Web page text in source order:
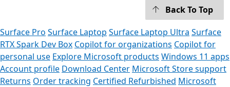
Back To Top
Surface Pro Surface Laptop Surface Laptop Ultra Surface
RTX Spark Dev Box Copilot for organizations Copilot for
personal use Explore Microsoft products Windows 11 apps
Account profile Download Center Microsoft Store support
Returns Order tracking Certified Refurbished Microsoft